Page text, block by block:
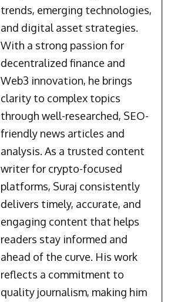
trends, emerging technologies,
and digital asset strategies.
With a strong passion for
decentralized finance and
Web3 innovation, he brings
clarity to complex topics
through well-researched, SEO-
friendly news articles and
analysis. As a trusted content
writer for crypto-focused
platforms, Suraj consistently
delivers timely, accurate, and
engaging content that helps
readers stay informed and
ahead of the curve. His work
reflects a commitment to
quality journalism, making him